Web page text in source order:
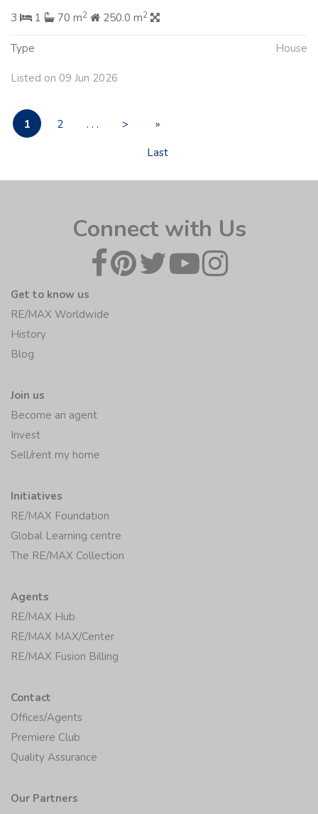
3
1 70 m2 250.0 m2
Type House
Listed on 09 Jun 2026
1 2 . . . >
»
Last
Connect with Us
Get to know us
RE/MAX Worldwide
History
Blog
Join us
Become an agent
Invest
Sell/rent my home
Initiatives
RE/MAX Foundation
Global Learning centre
The RE/MAX Collection
Agents
RE/MAX Hub
RE/MAX MAX/Center
RE/MAX Fusion Billing
Contact
Offices/Agents
Premiere Club
Quality Assurance
Our Partners